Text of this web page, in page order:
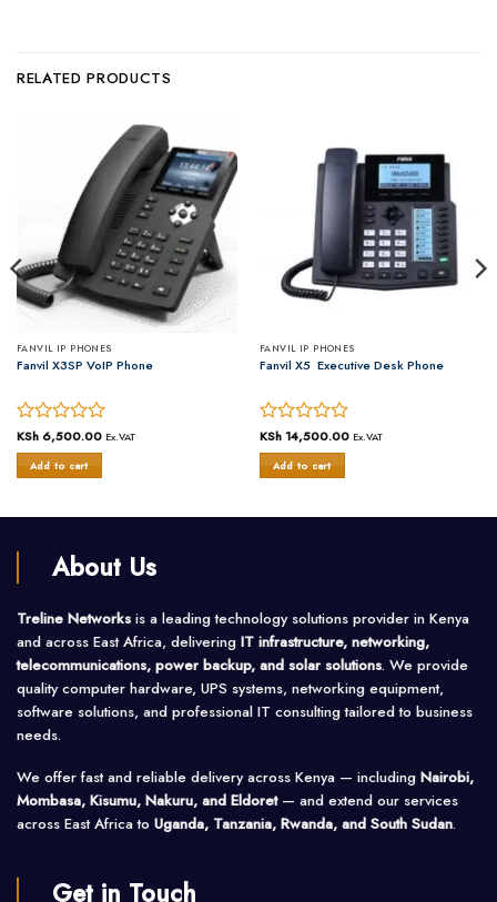
RELATED PRODUCTS
FANVIL IP PHONES
Fanvil X3SP VoIP Phone
Rated
0
out
KSh6,500.00 Ex.VAT
Add to cart
FANVIL IP PHONES
Fanvil X5 ­ Executive ​Desk Phone
Rated
0
out
KSh14,500.00 Ex.VAT
Add to cart
About Us
Treline Networks is a leading technology solutions provider in Kenya
and across East Africa, delivering IT infrastructure, networking,
telecommunications, power backup, and solar solutions. We provide
quality computer hardware, UPS systems, networking equipment,
software solutions, and professional IT consulting tailored to business
needs.
We offer fast and reliable delivery across Kenya — including Nairobi,
Mombasa, Kisumu, Nakuru, and Eldoret— and extend our services
across East Africa to Uganda, Tanzania, Rwanda, and South Sudan.
Get in Touch